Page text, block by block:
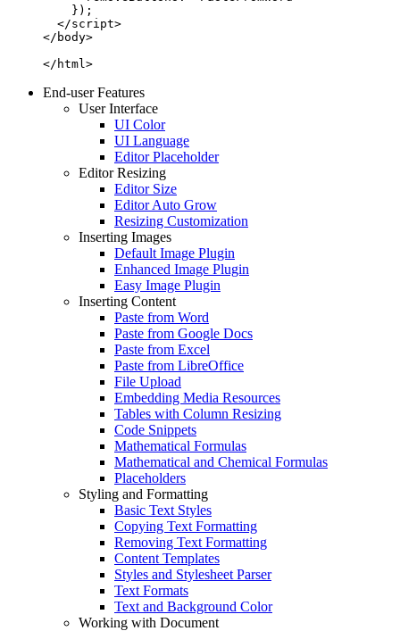
    });
  </script>
</body>
</html>
End-user Features
User Interface
UI Color
UI Language
Editor Placeholder
Editor Resizing
Editor Size
Editor Auto Grow
Resizing Customization
Inserting Images
Default Image Plugin
Enhanced Image Plugin
Easy Image Plugin
Inserting Content
Paste from Word
Paste from Google Docs
Paste from Excel
Paste from LibreOffice
File Upload
Embedding Media Resources
Tables with Column Resizing
Code Snippets
Mathematical Formulas
Mathematical and Chemical Formulas
Placeholders
Styling and Formatting
Basic Text Styles
Copying Text Formatting
Removing Text Formatting
Content Templates
Styles and Stylesheet Parser
Text Formats
Text and Background Color
Working with Document